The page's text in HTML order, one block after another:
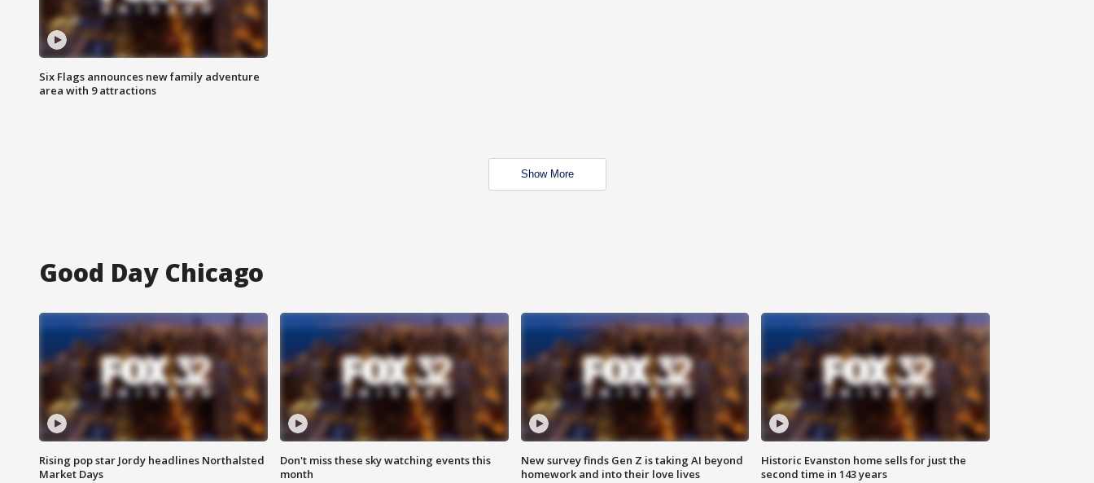
Six Flags announces new family adventure
area with 9 attractions
Show More
Good Day Chicago
Rising pop star Jordy headlines Northalsted
Market Days
Don't miss these sky watching events this
month
New survey finds Gen Z is taking AI beyond
homework and into their love lives
Historic Evanston home sells for just the
second time in 143 years